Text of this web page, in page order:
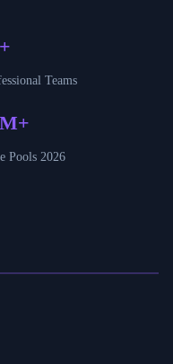
Teams
Pools 2026